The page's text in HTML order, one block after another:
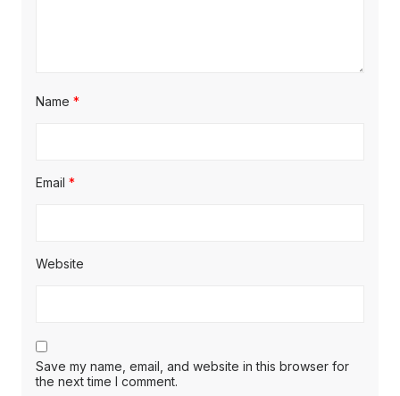
Name *
Email *
Website
Save my name, email, and website in this browser for
the next time I comment.